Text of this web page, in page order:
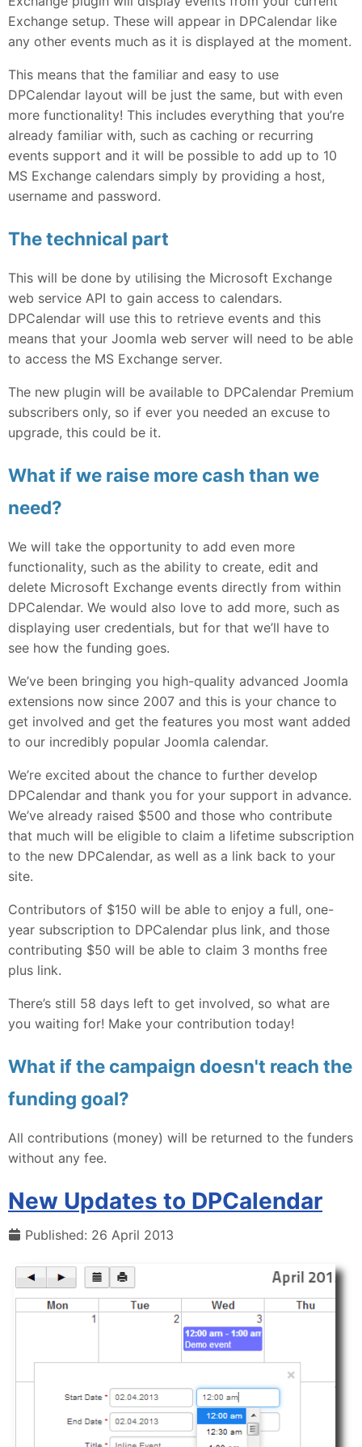
Exchange setup. These will appear in DPCalendar like
any other events much as it is displayed at the moment.
This means that the familiar and easy to use
DPCalendar layout will be just the same, but with even
more functionality! This includes everything that you’re
already familiar with, such as caching or recurring
events support and it will be possible to add up to 10
MS Exchange calendars simply by providing a host,
username and password.
The technical part
This will be done by utilising the Microsoft Exchange
web service API to gain access to calendars.
DPCalendar will use this to retrieve events and this
means that your Joomla web server will need to be able
to access the MS Exchange server.
The new plugin will be available to DPCalendar Premium
subscribers only, so if ever you needed an excuse to
upgrade, this could be it.
What if we raise more cash than we
need?
We will take the opportunity to add even more
functionality, such as the ability to create, edit and
delete Microsoft Exchange events directly from within
DPCalendar. We would also love to add more, such as
displaying user credentials, but for that we’ll have to
see how the funding goes.
We’ve been bringing you high-quality advanced Joomla
extensions now since 2007 and this is your chance to
get involved and get the features you most want added
to our incredibly popular Joomla calendar.
We’re excited about the chance to further develop
DPCalendar and thank you for your support in advance.
We’ve already raised $500 and those who contribute
that much will be eligible to claim a lifetime subscription
to the new DPCalendar, as well as a link back to your
site.
Contributors of $150 will be able to enjoy a full, one-
year subscription to DPCalendar plus link, and those
contributing $50 will be able to claim 3 months free
plus link.
There’s still 58 days left to get involved, so what are
you waiting for! Make your contribution today!
What if the campaign doesn't reach the
funding goal?
All contributions (money) will be returned to the funders
without any fee.
New Updates to DPCalendar
Published: 26 April 2013